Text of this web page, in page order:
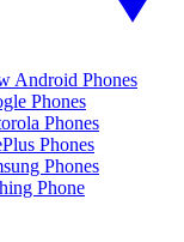
Android Phones
Phones
Phones
Phones
Phones
Phone